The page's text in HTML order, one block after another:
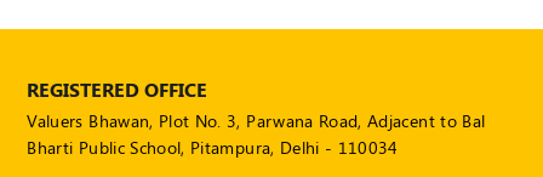
REGISTERED OFFICE
Valuers Bhawan, Plot No. 3, Parwana Road, Adjacent to Bal
Bharti Public School, Pitampura, Delhi - 110034